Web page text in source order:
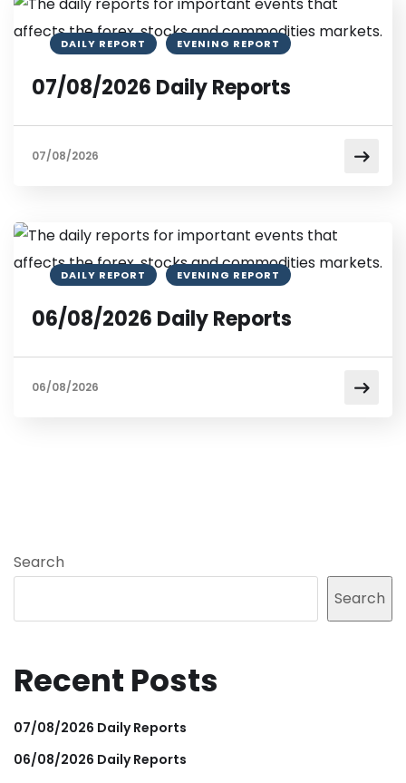
DAILY REPORT EVENING REPORT
07/08/2026 Daily Reports
07/08/2026
DAILY REPORT EVENING REPORT
06/08/2026 Daily Reports
06/08/2026
Search
Search
Recent Posts
07/08/2026 Daily Reports
06/08/2026 Daily Reports